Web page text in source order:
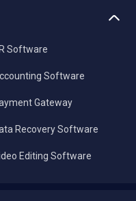
Software
Software
Gateway
Recovery Software
Editing Software